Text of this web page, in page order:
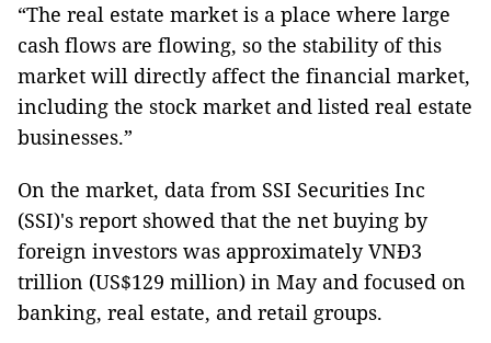
“The real estate market is a place where large
cash flows are flowing, so the stability of this
market will directly affect the financial market,
including the stock market and listed real estate
businesses.”
On the market, data from SSI Securities Inc
(SSI)'s report showed that the net buying by
foreign investors was approximately VNĐ3
trillion (US$129 million) in May and focused on
banking, real estate, and retail groups.